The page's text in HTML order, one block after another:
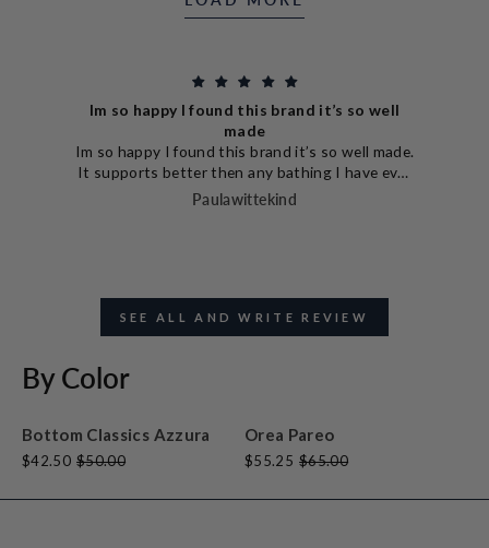
I found this brand it’s so well
I found this brand it’s so well made.
better then any bathing I have ever
design is so unique which is an
Love
SEE ALL AND WRITE REVIEW
By Color
Bottom Classics Azzura
$42.50 $50.00
Orea Pareo
$55.25 $65.00